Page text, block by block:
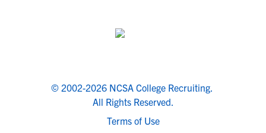
© 2002-2026 NCSA College Recruiting.
All Rights Reserved.
Terms of Use